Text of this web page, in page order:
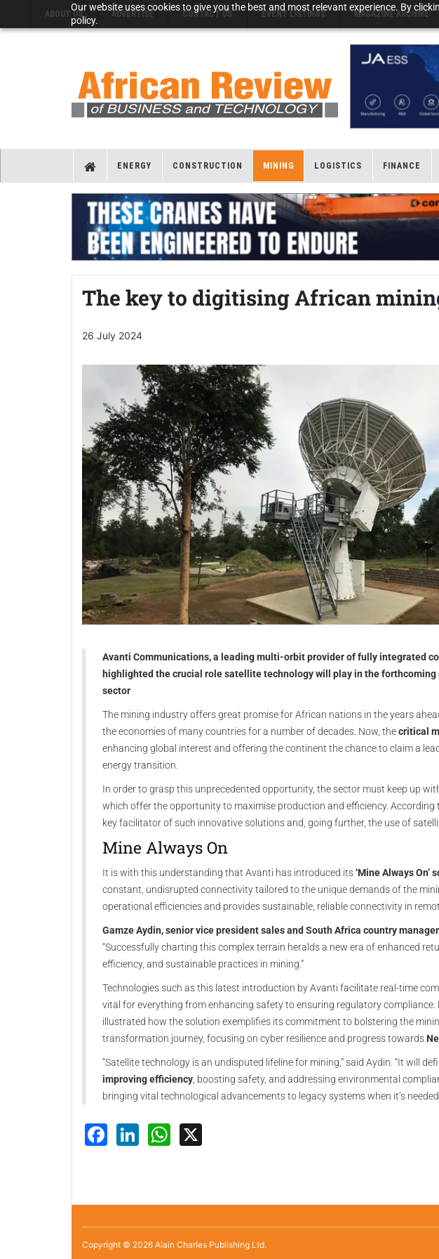
Our website uses cookies to give you the best and most relevant experience. By
policy.
ABOUT US ADVERTISE CONTACT US EVENT LISTINGS MAGAZINE ARCHIVE
ENERGY CONSTRUCTION MINING LOGISTICS FINANCE
The key to digitising African
26 July 2024
Avanti Communications, a leading multi-orbit provider of fully integrated
highlighted the crucial role satellite technology will play in the
sector
The mining industry offers great promise for African nations in the years
the economies of many countries for a number of decades. Now, thecritical
enhancing global interest and offering the continent the chance to claim a
energy transition.
In order to grasp this unprecedented opportunity, the sector must keep up
which offer the opportunity to maximise production and efficiency. According
key facilitator of such innovative solutions and, going further, the use of
Mine Always On
It is with this understanding that Avanti has introduced its‘Mine Always On’
constant, undisrupted connectivity tailored to the unique demands of the
operational efficiencies and provides sustainable, reliable connectivity in
Gamze Aydin, senior vice president sales and South Africa country
“Successfully charting this complex terrain heralds a new era of enhanced
efficiency, and sustainable practices in mining.”
Technologies such as this latest introduction by Avanti facilitate real-time
vital for everything from enhancing safety to ensuring regulatory compliance.
illustrated how the solution exemplifies its commitment to bolstering the
transformation journey, focusing on cyber resilience and progress towards
“Satellite technology is an undisputed lifeline for mining,” said Aydin. “It will
improving efficiency , boosting safety, and addressing environmental
bringing vital technological advancements to legacy systems when it’s needed
Facebook
LinkedInWhatsApp
Copyright © 2026 Alain Charles Publishing Ltd.